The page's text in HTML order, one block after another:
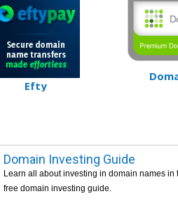
Efty
Domain Investing Guide
Learn all about investing in domain names in
free domain investing guide.